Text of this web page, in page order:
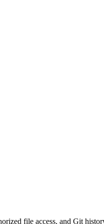
file access, and Git